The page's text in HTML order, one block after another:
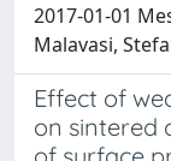
2017-01-01
Malavasi,
Effect of
on sintered